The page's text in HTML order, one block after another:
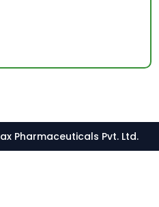
Pharmaceuticals Pvt. Ltd.